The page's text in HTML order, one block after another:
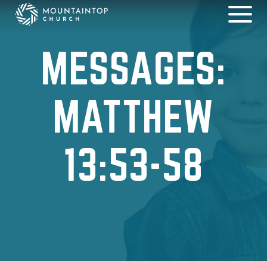
MESSAGES:
MATTHEW
13:53-58